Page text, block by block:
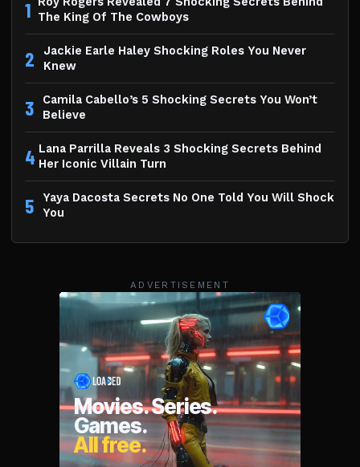
1 The King Of The Cowboys
2
Jackie Earle Haley Shocking Roles You Never
Knew
3
Camila Cabello’s 5 Shocking Secrets You Won’t
Believe
4 Lana Parrilla Reveals 3 Shocking Secrets Behind
Her Iconic Villain Turn
5
Yaya Dacosta Secrets No One Told You Will Shock
You
ADVERTISEMENT